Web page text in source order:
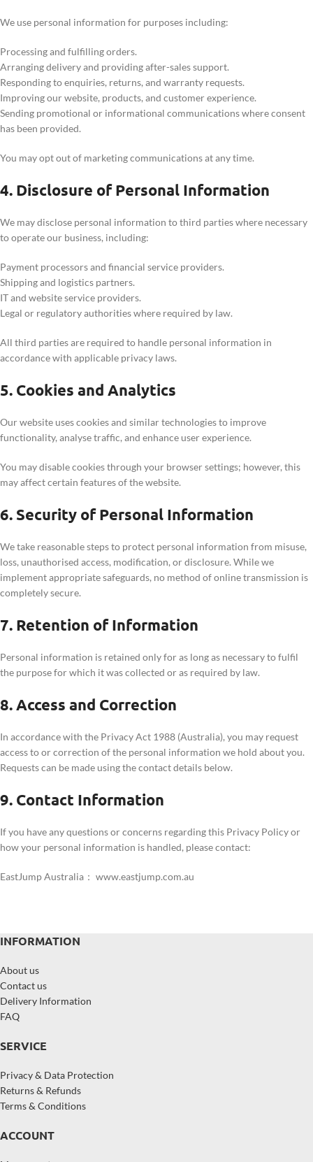
We use personal information for purposes including:
Processing and fulfilling orders.
Arranging delivery and providing after-sales support.
Responding to enquiries, returns, and warranty requests.
Improving our website, products, and customer experience.
Sending promotional or informational communications where consent
has been provided.
You may opt out of marketing communications at any time.
4. Disclosure of Personal Information
We may disclose personal information to third parties where necessary
to operate our business, including:
Payment processors and financial service providers.
Shipping and logistics partners.
IT and website service providers.
Legal or regulatory authorities where required by law.
All third parties are required to handle personal information in
accordance with applicable privacy laws.
5. Cookies and Analytics
Our website uses cookies and similar technologies to improve
functionality, analyse traffic, and enhance user experience.
You may disable cookies through your browser settings; however, this
may affect certain features of the website.
6. Security of Personal Information
We take reasonable steps to protect personal information from misuse,
loss, unauthorised access, modification, or disclosure. While we
implement appropriate safeguards, no method of online transmission is
completely secure.
7. Retention of Information
Personal information is retained only for as long as necessary to fulfil
the purpose for which it was collected or as required by law.
8. Access and Correction
In accordance with the Privacy Act 1988 (Australia), you may request
access to or correction of the personal information we hold about you.
Requests can be made using the contact details below.
9. Contact Information
If you have any questions or concerns regarding this Privacy Policy or
how your personal information is handled, please contact:
EastJump Australia： www.eastjump.com.au
INFORMATION
About us
Contact us
Delivery Information
FAQ
SERVICE
Privacy & Data Protection
Returns & Refunds
Terms & Conditions
ACCOUNT